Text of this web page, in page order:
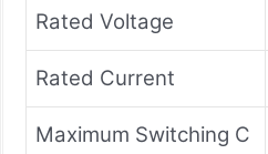
Rated Voltage
Rated Current
Maximum Switching C